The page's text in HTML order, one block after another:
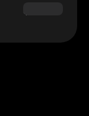
$180.00